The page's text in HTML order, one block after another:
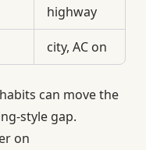
highway
city, AC on
can move the
style gap.
on